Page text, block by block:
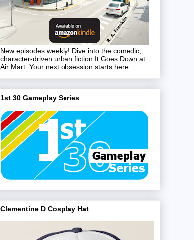
New episodes weekly! Dive into the comedic,
character-driven urban fiction It Goes Down at
Air Mart. Your next obsession starts here.
1st 30 Gameplay Series
Clementine D Cosplay Hat